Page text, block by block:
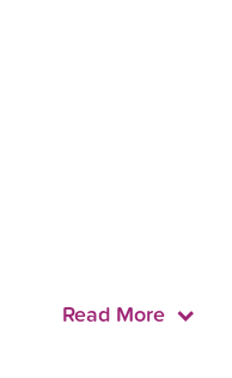
Read More